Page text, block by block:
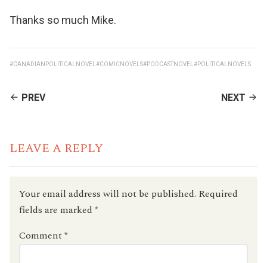
Thanks so much Mike.
#CANADIANPOLITICALNOVEL #COMICNOVELS#PODCASTNOVEL #POLITICALNOVELS
CONTINUE
PREV NEXT
LEAVE A REPLY
Your email address will not be published. Required
fields are marked *
Comment*